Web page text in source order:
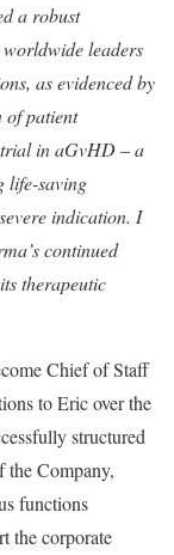
a robust
leaders
as evidenced by
of patient
in aGvHD – a
life-saving
indication. I
continued
therapeutic
Chief of Staff
to Eric over the
structured
the Company,
functions
the corporate